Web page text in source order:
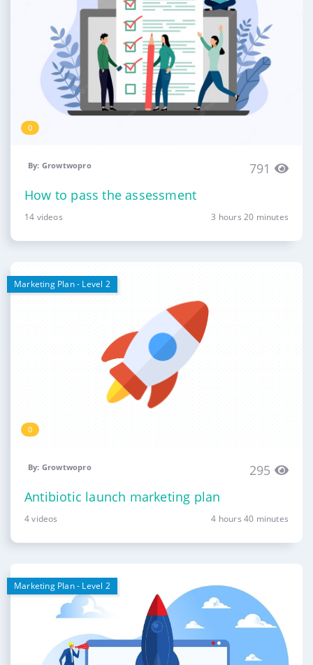
0
By: Growtwopro
791
How to pass the assessment
14 videos 3 hours 20 minutes
Marketing Plan - Level 2
0
By: Growtwopro
295
Antibiotic launch marketing plan
4 videos 4 hours 40 minutes
Marketing Plan - Level 2